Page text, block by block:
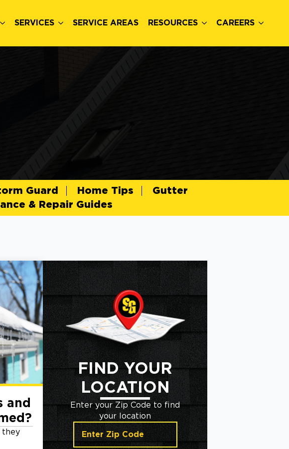
SERVICES SERVICE AREAS RESOURCES CAREERS
Guard Home Tips
Gutter
& Repair Guides
and
they
FIND YOUR
LOCATION
Enter your Zip Code to find
your location